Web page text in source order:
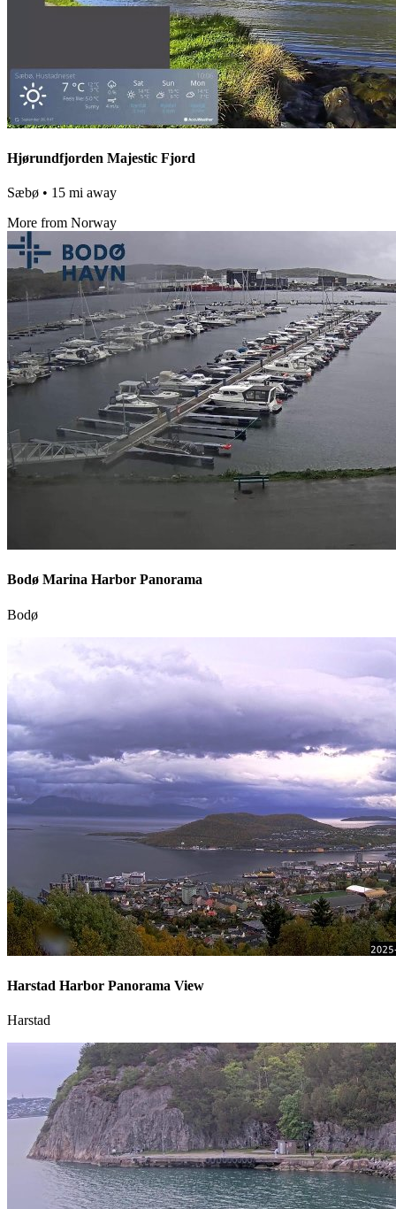
Hjørundfjorden Majestic Fjord
Sæbø • 15 mi away
More from Norway
Bodø Marina Harbor Panorama
Bodø
Harstad Harbor Panorama View
Harstad